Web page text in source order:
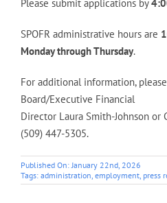
Please submit applications by
SPOFR administrative hours are
Monday through Thursday.
For additional information,
Board/Executive Financial
Director Laura Smith-Johnson or
(509) 447-5305.
Published On: January 22nd, 2026
Tags: administration, employment, press